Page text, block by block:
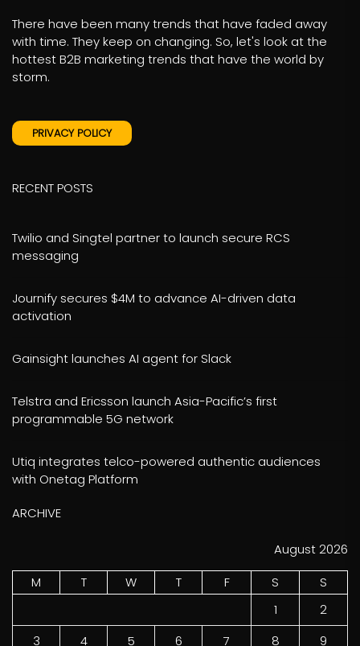
There have been many trends that have faded away
with time. They keep on changing. So, let's look at the
hottest B2B marketing trends that have the world by
storm.
PRIVACY POLICY
RECENT POSTS
Twilio and Singtel partner to launch secure RCS
messaging
Journify secures $4M to advance AI-driven data
activation
Gainsight launches AI agent for Slack
Telstra and Ericsson launch Asia-Pacific’s first
programmable 5G network
Utiq integrates telco-powered authentic audiences
with Onetag Platform
ARCHIVE
August 2026
M
T W T F S
S
1
2
3
4 5 6 7 8 9